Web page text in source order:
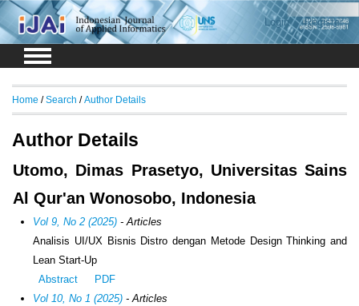
Login Register
Home /Search /Author Details
Author Details
Utomo, Dimas Prasetyo, Universitas Sains
Al Qur'an Wonosobo, Indonesia
Vol 9, No 2 (2025) - Articles
Analisis UI/UX Bisnis Distro dengan Metode Design Thinking and
Lean Start-Up
Abstract
PDF
Vol 10, No 1 (2025) - Articles